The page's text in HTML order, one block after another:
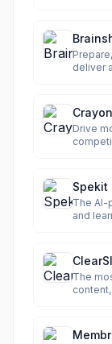
deliver
Crayon
Drive
Spekit
The AI-
and
The